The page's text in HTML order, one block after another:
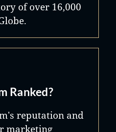
of over 16,000
Ranked?
reputation and
marketing